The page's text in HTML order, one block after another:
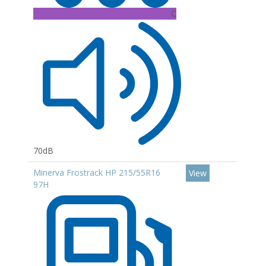
C
70dB
Minerva Frostrack HP 215/55R16
97H
View